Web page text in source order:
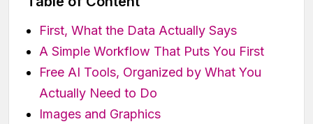
First, What the Data Actually Says
A Simple Workflow That Puts You First
Free AI Tools, Organized by What You
Actually Need to Do
Images and Graphics